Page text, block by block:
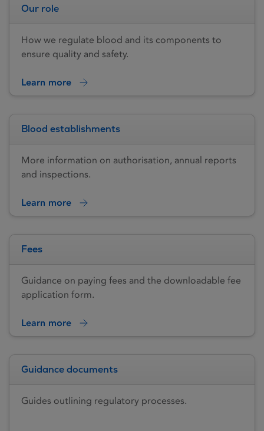
Our role
How we regulate blood and its components to
ensure quality and safety.
Learn more
Blood establishments
More information on authorisation, annual reports
and inspections.
Learn more
Fees
Guidance on paying fees and the downloadable fee
application form.
Learn more
Guidance documents
Guides outlining regulatory processes.